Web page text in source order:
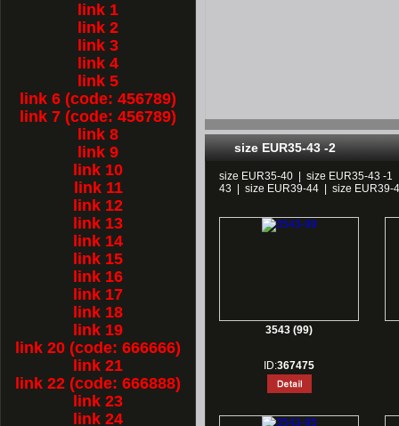
link 1
link 2
link 3
link 4
link 5
link 6 (code: 456789)
link 7 (code: 456789)
link 8
link 9
link 10
link 11
link 12
link 13
link 14
link 15
link 16
link 17
link 18
link 19
link 20 (code: 666666)
link 21
link 22 (code: 666888)
link 23
link 24
size EUR35-43 -2
size EUR35-40 size EUR35-43 -1
43
size EUR39-44 size EUR39-
3543 (99)
ID:367475